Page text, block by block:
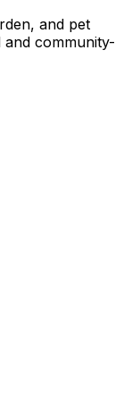
and pet
and community-